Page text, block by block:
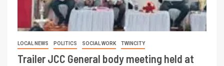
LOCAL NEWS POLITICS SOCIAL WORK TWINCITY
Trailer JCC General body meeting held at